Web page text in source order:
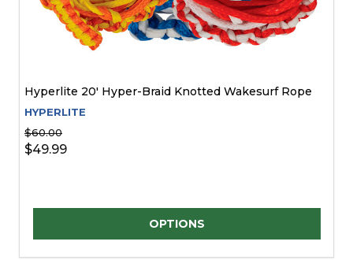
Hyperlite 20' Hyper-Braid Knotted Wakesurf Rope
HYPERLITE
$60.00
$49.99
OPTIONS